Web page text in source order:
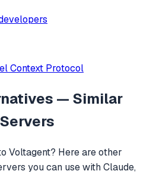
Context Protocol
— Similar
Servers
Voltagent? Here are other
you can use with Claude,